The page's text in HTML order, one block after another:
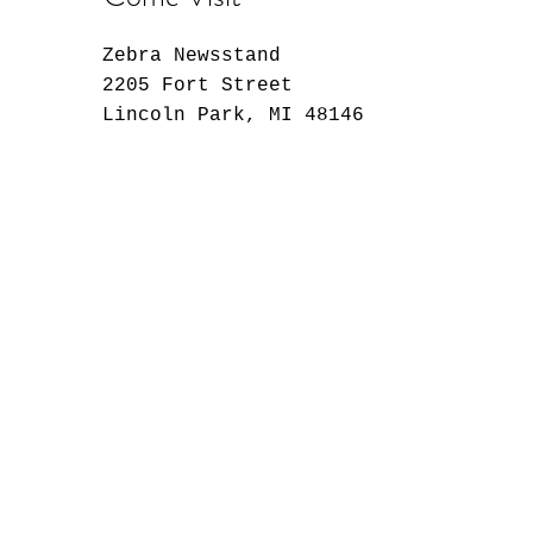
Zebra Newsstand
2205 Fort Street
Lincoln Park, MI 48146